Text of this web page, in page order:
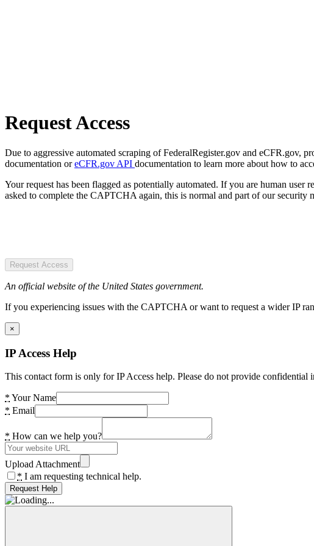
Request Access
Due to aggressive automated scraping of FederalRegister.gov and eCFR.gov,
documentation oreCFR.gov API documentation to learn more about how to
Your request has been flagged as potentially automated. If you are human
asked to complete the CAPTCHA again, this is normal and part of our security
Request Access
An official website of the United States government.
If you experiencing issues with the CAPTCHA or want to request a wider IP
×
IP Access Help
This contact form is only for IP Access help. Please do not provide confidential
* Your Name
* Email
* How can we help you?
Upload Attachment
* I am requesting technical help.